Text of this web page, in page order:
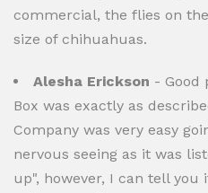
commercial, the flies on
size of chihuahuas.
Alesha Erickson - Good
Box was exactly as
Company was very easy
nervous seeing as it was
up", however, I can tell